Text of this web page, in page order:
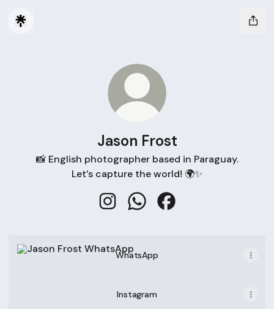
Jason Frost
📸 English photographer based in Paraguay.
Let’s capture the world! 🌍✨
WhatsApp
Instagram